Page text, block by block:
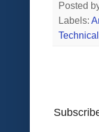
Posted
Labels: